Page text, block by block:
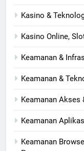
Kasino &
Kasino Online,
Keamanan &
Keamanan &
Keamanan Akses
Keamanan
Keamanan